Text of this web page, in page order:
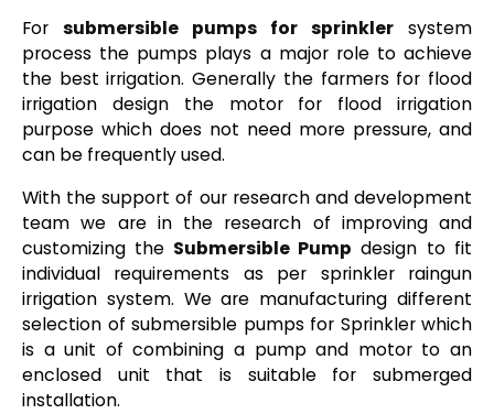
For submersible pumps for sprinkler system
process the pumps plays a major role to achieve
the best irrigation. Generally the farmers for flood
irrigation design the motor for flood irrigation
purpose which does not need more pressure, and
can be frequently used.
With the support of our research and development
team we are in the research of improving and
customizing the Submersible Pump design to fit
individual requirements as per sprinkler raingun
irrigation system. We are manufacturing different
selection of submersible pumps for Sprinkler which
is a unit of combining a pump and motor to an
enclosed unit that is suitable for submerged
installation.